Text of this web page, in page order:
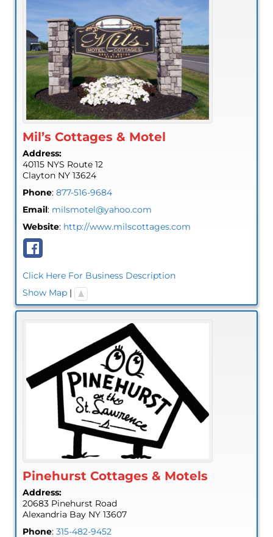
Mil’s Cottages & Motel
Address:
40115 NYS Route 12
Clayton NY 13624
Phone: 877-516-9684
Email: milsmotel@yahoo.com
Website: http://www.milscottages.com
Click Here For Business Description
Show Map|
Pinehurst Cottages & Motels
Address:
20683 Pinehurst Road
Alexandria Bay NY 13607
Phone: 315-482-9452